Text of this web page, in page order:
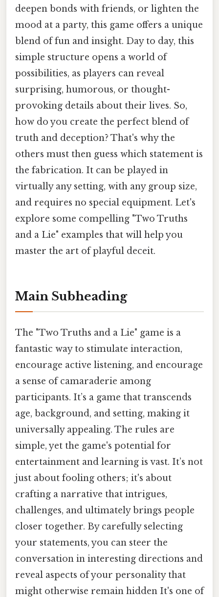
deepen bonds with friends, or lighten the
mood at a party, this game offers a unique
blend of fun and insight. Day to day, this
simple structure opens a world of
possibilities, as players can reveal
surprising, humorous, or thought-
provoking details about their lives. So,
how do you create the perfect blend of
truth and deception? That's why the
others must then guess which statement is
the fabrication. It can be played in
virtually any setting, with any group size,
and requires no special equipment. Let's
explore some compelling "Two Truths
and a Lie" examples that will help you
master the art of playful deceit.
Main Subheading
The "Two Truths and a Lie" game is a
fantastic way to stimulate interaction,
encourage active listening, and encourage
a sense of camaraderie among
participants. It’s a game that transcends
age, background, and setting, making it
universally appealing. The rules are
simple, yet the game's potential for
entertainment and learning is vast. It’s not
just about fooling others; it's about
crafting a narrative that intrigues,
challenges, and ultimately brings people
closer together. By carefully selecting
your statements, you can steer the
conversation in interesting directions and
reveal aspects of your personality that
might otherwise remain hidden It's one of